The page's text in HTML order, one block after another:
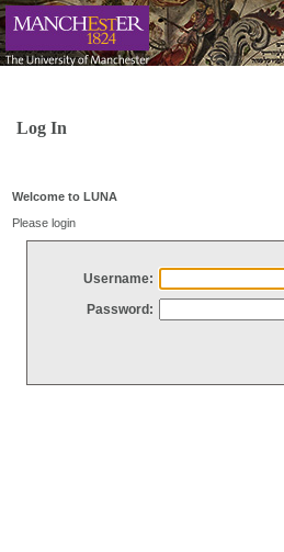
Log In
Welcome to LUNA
Please login
Username:
Password: